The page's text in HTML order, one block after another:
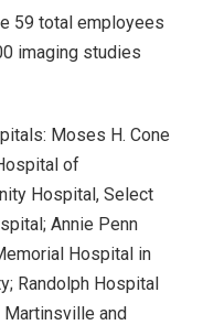
59 total employees
imaging studies
Moses H. Cone
of
Hospital, Select
Annie Penn
Hospital in
Randolph Hospital
and